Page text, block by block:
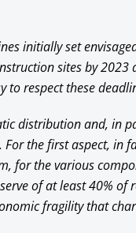
initially set
sites by 2023
to respect these
distribution and, in
For the first aspect, in
for the various
of at least 40% of
fragility that